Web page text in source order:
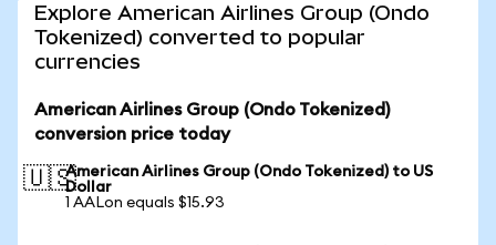
Explore American Airlines Group (Ondo
Tokenized) converted to popular
currencies
American Airlines Group (Ondo Tokenized)
conversion price today
🇺🇸American Airlines Group (Ondo Tokenized) to US
Dollar
1 AALon equals $15.93